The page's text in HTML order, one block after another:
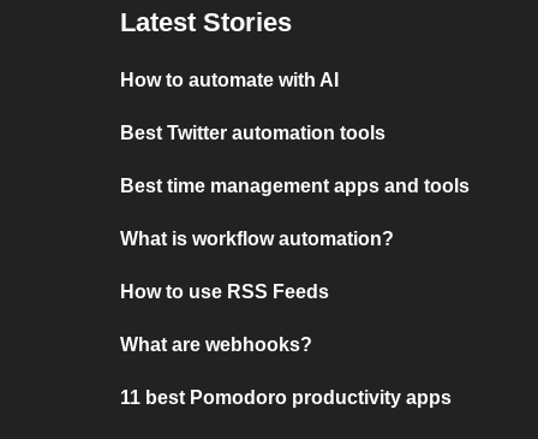
Latest Stories
How to automate with AI
Best Twitter automation tools
Best time management apps and tools
What is workflow automation?
How to use RSS Feeds
What are webhooks?
11 best Pomodoro productivity apps